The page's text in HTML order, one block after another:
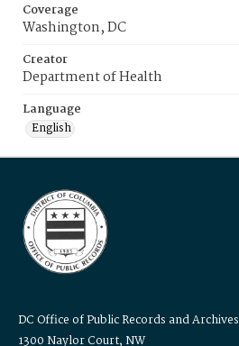
Coverage
Washington, DC
Creator
Department of Health
Language
English
DC Office of Public Records and Archives
1300 Naylor Court, NW